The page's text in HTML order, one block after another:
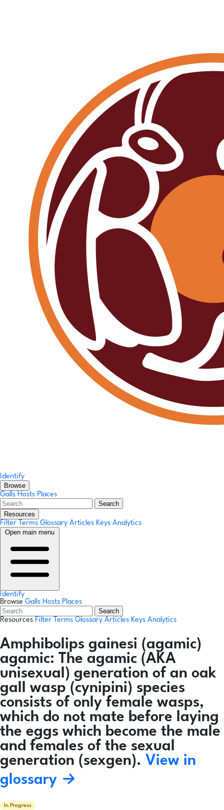
Identify
Browse
Galls Hosts Places
Search
Resources
Filter Terms Glossary Articles Keys Analytics
Open main menu
Identify
Browse Galls Hosts Places
Search
Resources Filter Terms Glossary Articles Keys Analytics
Amphibolips gainesi (agamic)
agamic: The agamic (AKA
unisexual) generation of an oak
gall wasp (cynipini) species
consists of only female wasps,
which do not mate before laying
the eggs which become the male
and females of the sexual
generation (sexgen). View in
glossary →
In Progress